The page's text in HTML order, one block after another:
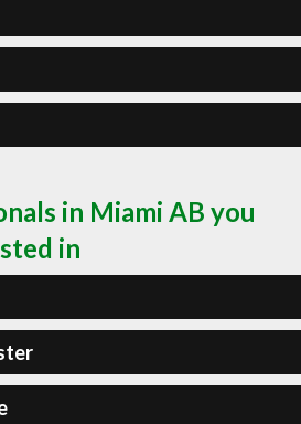
in Miami AB you
in